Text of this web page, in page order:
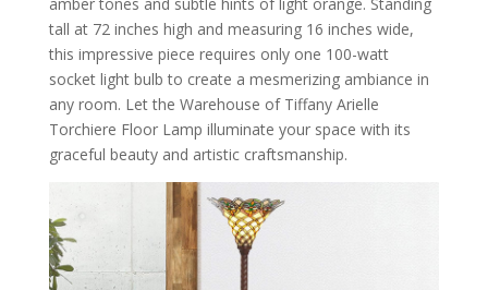
tall at 72 inches high and measuring 16 inches wide,
this impressive piece requires only one 100-watt
socket light bulb to create a mesmerizing ambiance in
any room. Let the Warehouse of Tiffany Arielle
Torchiere Floor Lamp illuminate your space with its
graceful beauty and artistic craftsmanship.